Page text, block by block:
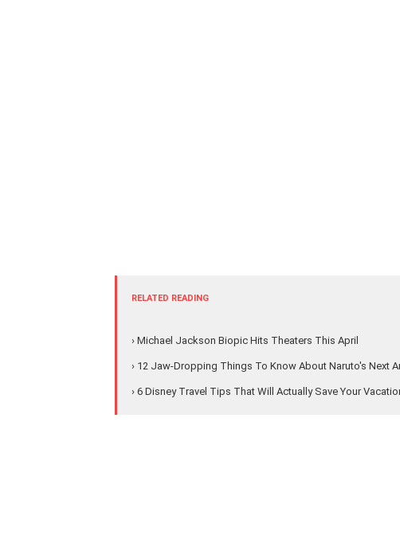
RELATED READING
› Michael Jackson Biopic Hits Theaters This April
› 12 Jaw-Dropping Things To Know About Naruto's Next
› 6 Disney Travel Tips That Will Actually Save Your